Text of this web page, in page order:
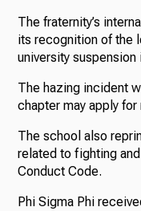
The fraternity’s
its recognition of the
university suspension
The hazing incident
chapter may apply
The school also
related to fighting
Conduct Code.
Phi Sigma Phi